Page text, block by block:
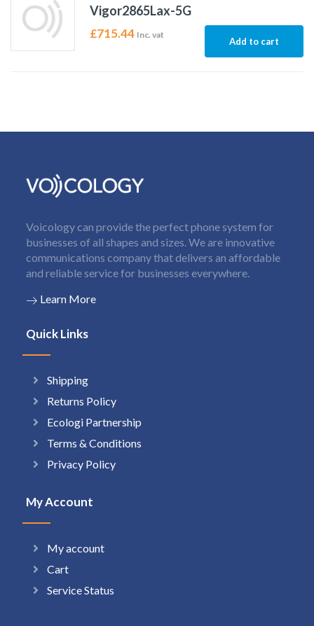
Vigor2865Lax-5G
£715.44 Inc. vat
Add to cart
Voicology can provide the perfect phone system for
businesses of all shapes and sizes. We are innovative
communications company that delivers an affordable
and reliable service for businesses everywhere.
Learn More
Quick Links
Shipping
Returns Policy
Ecologi Partnership
Terms & Conditions
Privacy Policy
My Account
My account
Cart
Service Status